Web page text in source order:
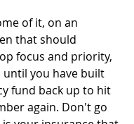
of it, on an
that should
focus and priority,
you have built
fund back up to hit
again. Don't go